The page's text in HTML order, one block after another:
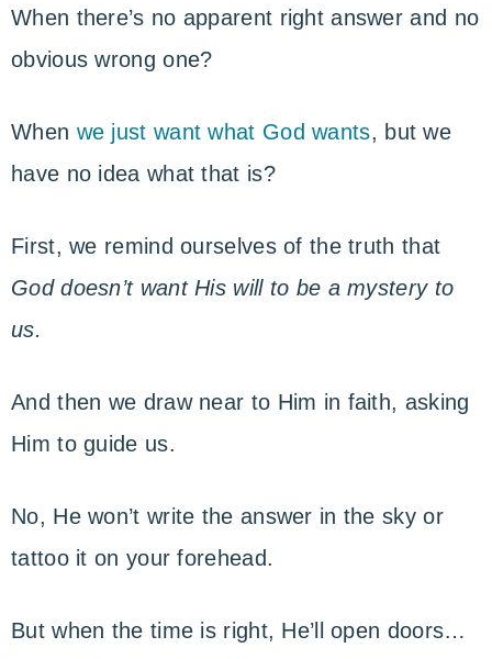
When there’s no apparent right answer and no
obvious wrong one?
When we just want what God wants, but we
have no idea what that is?
First, we remind ourselves of the truth that
God doesn’t want His will to be a mystery to
us.
And then we draw near to Him in faith, asking
Him to guide us.
No, He won’t write the answer in the sky or
tattoo it on your forehead.
But when the time is right, He’ll open doors…